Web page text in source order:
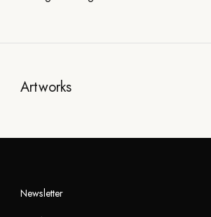
Artworks
Newsletter